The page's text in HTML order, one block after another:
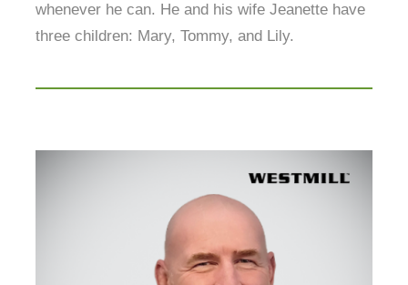
whenever he can. He and his wife Jeanette have
three children: Mary, Tommy, and Lily.